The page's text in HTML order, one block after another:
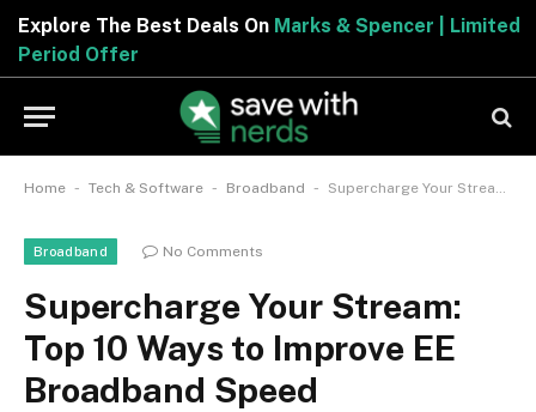
Explore The Best Deals OnMarks & Spencer | Limited
Period Offer
Home - Tech & Software - Broadband - Supercharge Your Stream: Top 10 Ways to Improve EE Broadband Speed
Broadband No Comments
Supercharge Your Stream:
Top 10 Ways to Improve EE
Broadband Speed